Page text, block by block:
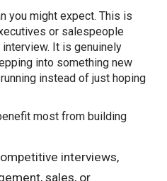
you might expect. This is
or salespeople
It is genuinely
into something new
instead of just hoping
most from building
interviews,
sales, or